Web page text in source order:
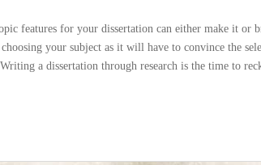
features for your dissertation can either make it
your subject as it will have to convince the
a dissertation through research is the time to